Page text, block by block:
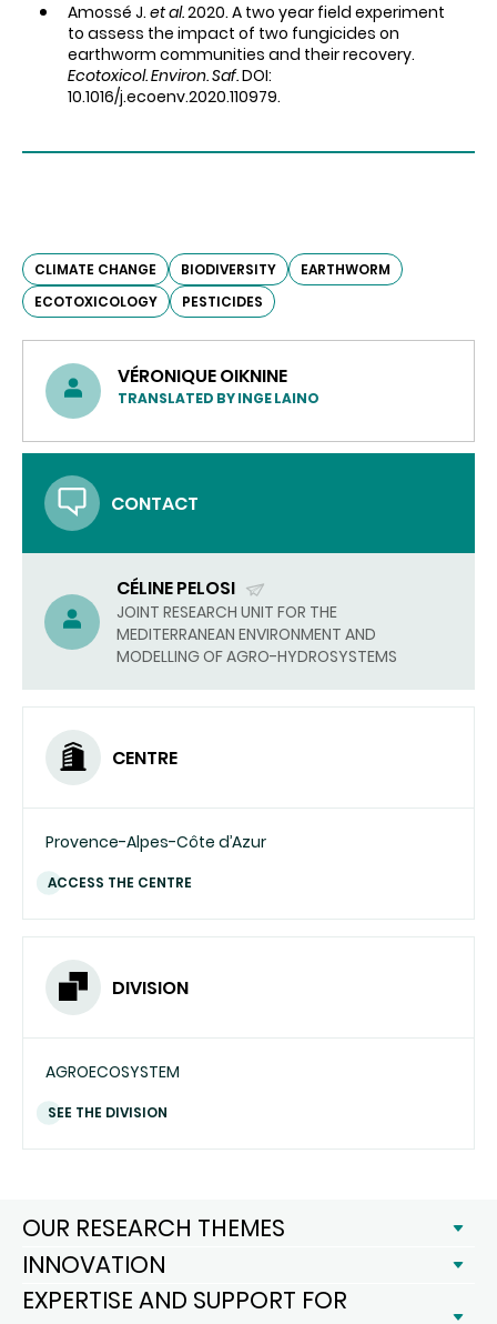
Amossé J. et al.2020. A two year field experiment
to assess the impact of two fungicides on
earthworm communities and their recovery.
Ecotoxicol. Environ. Saf.DOI:
10.1016/j.ecoenv.2020.110979.
CLIMATE CHANGE BIODIVERSITY
EARTHWORM
ECOTOXICOLOGY
PESTICIDES
VÉRONIQUE OIKNINE
TRANSLATED BY INGE LAINO
CONTACT
CÉLINE PELOSI
(SEND
EMAIL)
JOINT RESEARCH UNIT FOR THE
MEDITERRANEAN ENVIRONMENT AND
MODELLING OF AGRO-HYDROSYSTEMS
CENTRE
Provence-Alpes-Côte d’Azur
ACCESS THE CENTRE
DIVISION
AGROECOSYSTEM
SEE THE DIVISION
OUR RESEARCH THEMES
INNOVATION
EXPERTISE AND SUPPORT FOR